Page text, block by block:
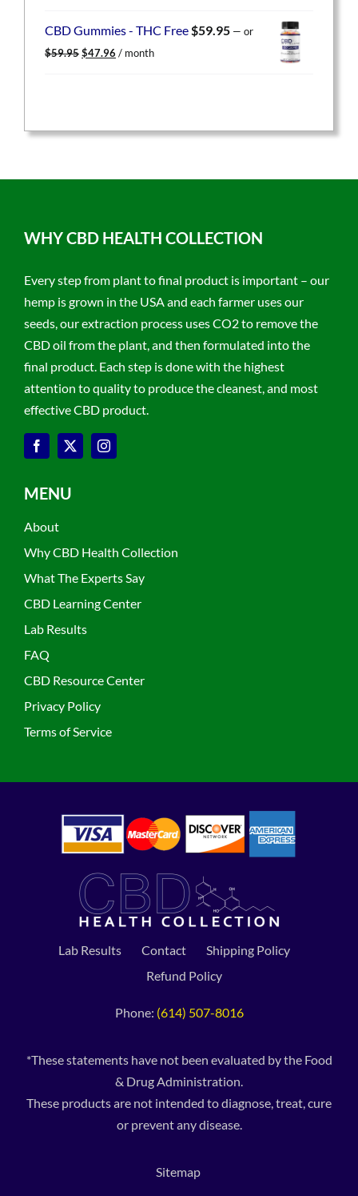
CBD Gummies - THC Free$59.95 — or
$59.95 Original
$47.96 Current
/ month
WHY CBD HEALTH COLLECTION
Every step from plant to final product is important – our
hemp is grown in the USA and each farmer uses our
seeds, our extraction process uses CO2 to remove the
CBD oil from the plant, and then formulated into the
final product. Each step is done with the highest
attention to quality to produce the cleanest, and most
effective CBD product.
MENU
About
Why CBD Health Collection
What The Experts Say
CBD Learning Center
Lab Results
FAQ
CBD Resource Center
Privacy Policy
Terms of Service
Lab Results Contact
Shipping Policy
Refund Policy
Phone: (614) 507-8016
*These statements have not been evaluated by the Food
& Drug Administration.
These products are not intended to diagnose, treat, cure
or prevent any disease.
Sitemap